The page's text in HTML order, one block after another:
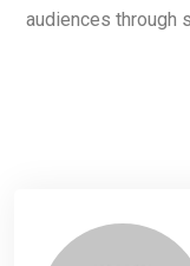
audiences through